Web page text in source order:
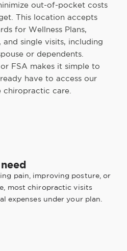
out-of-pocket costs
This location accepts
for Wellness Plans,
single visits, including
or dependents.
FSA makes it simple to
have to access our
care.
pain, improving posture, or
most chiropractic visits
expenses under your plan.